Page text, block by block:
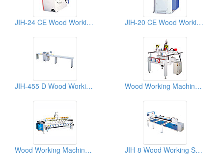
JIH-24 CE Wood Working Sawing Machines JIH-20 CE Wood Working Machines: Sawing machine
JIH-455 D Wood Working Machines: NC Automatic Sawing Machine Wood Working Machines( Carving Machines)
Wood Working Machines( Carving Machines) JIH-8 Wood Working Sawing Machine